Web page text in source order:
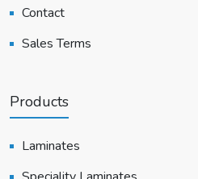
Contact
Sales Terms
Products
Laminates